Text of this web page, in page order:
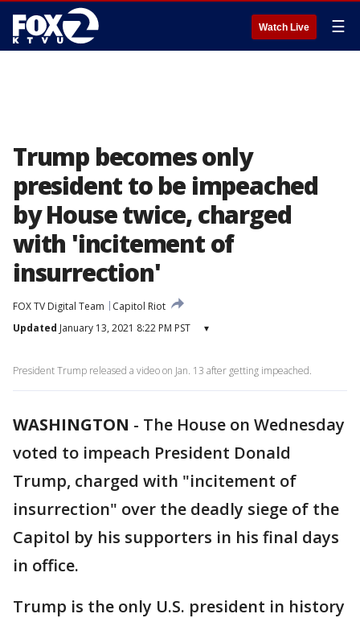
Watch Live ☰
Trump becomes only
president to be impeached
by House twice, charged
with 'incitement of
insurrection'
FOX TV Digital Team
Capitol Riot
Updated January 13, 2021 8:22 PM PST ▾
President Trump released a video on Jan. 13 after getting impeached.
WASHINGTON - The House on Wednesday
voted to impeach President Donald
Trump, charged with "incitement of
insurrection" over the deadly siege of the
Capitol by his supporters in his final days
in office.
Trump is the only U.S. president in history